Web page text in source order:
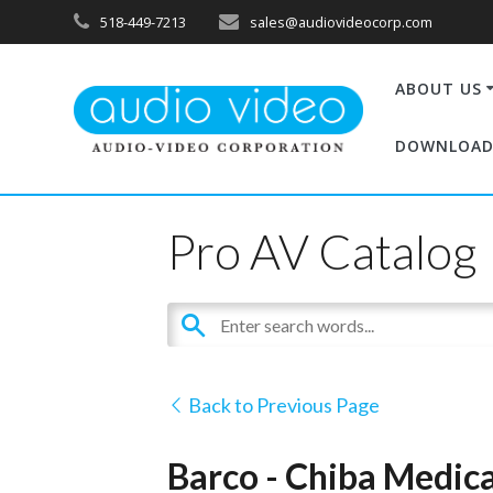
518-449-7213 sales@audiovideocorp.com
ABOUT US
Pro AV Catalog
Back to Previous Page
Barco - Chiba